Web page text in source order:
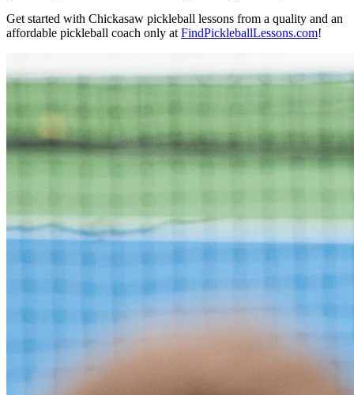
Get started with Chickasaw pickleball lessons from a quality and an
affordable pickleball coach only at FindPickleballLessons.com!